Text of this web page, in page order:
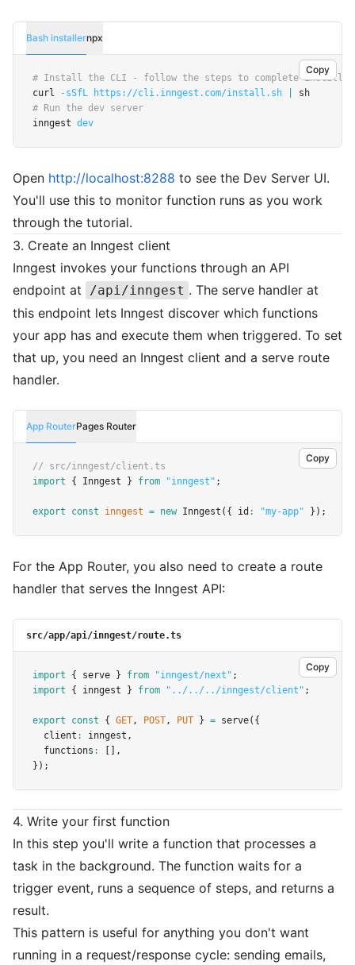
Bash installernpx
Copy
# Install the CLI - follow the steps to complete install:
curl
-sSfL https://cli.inngest.com/install.sh
sh
# Run the dev server
inngest dev
Open http://localhost:8288 to see the Dev Server UI.
You'll use this to monitor function runs as you work
through the tutorial.
3. Create an Inngest client
Inngest invokes your functions through an API
endpoint at
/api/inngest . The serve handler at
this endpoint lets Inngest discover which functions
your app has and execute them when triggered. To set
that up, you need an Inngest client and a serve route
handler.
App RouterPages Router
Copy
// src/inngest/client.ts
import { Inngest } from "inngest" ;
export const inngest = new Inngest ({ id : "my-app" });
For the App Router, you also need to create a route
handler that serves the Inngest API:
src/app/api/inngest/route.ts
Copy
import { serve } from "inngest/next" ;
import { inngest } from "../../../inngest/client" ;
export const { GET, POST, PUT } = serve({
  client
: inngest ,
  functions
:
,
});
4. Write your first function
In this step you'll write a function that processes a
task in the background. The function waits for a
trigger event, runs a sequence of steps, and returns a
result.
This pattern is useful for anything you don't want
running in a request/response cycle: sending emails,